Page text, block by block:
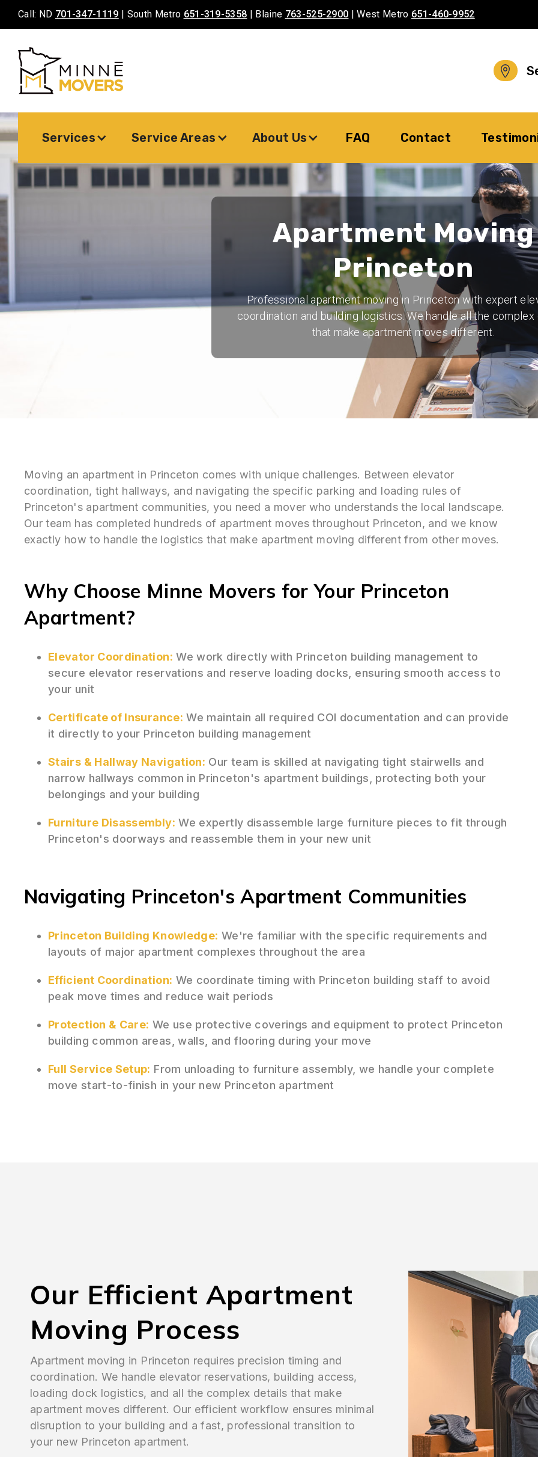
Call: ND 701-347-1119 | South Metro 651-319-5358 | Blaine 763-525-2900 | West Metro 651-460-9952
Services Service Areas About Us FAQ Contact
Apartment Moving
Princeton
Professional apartment moving in Princeton with expert
coordination and building logistics. We handle all the
that make apartment moves different.
Moving an apartment in Princeton comes with unique challenges. Between elevator
coordination, tight hallways, and navigating the specific parking and loading rules of
Princeton's apartment communities, you need a mover who understands the local landscape.
Our team has completed hundreds of apartment moves throughout Princeton, and we know
exactly how to handle the logistics that make apartment moving different from other moves.
Why Choose Minne Movers for Your Princeton
Apartment?
Elevator Coordination: We work directly with Princeton building management to
secure elevator reservations and reserve loading docks, ensuring smooth access to
your unit
Certificate of Insurance: We maintain all required COI documentation and can provide
it directly to your Princeton building management
Stairs & Hallway Navigation: Our team is skilled at navigating tight stairwells and
narrow hallways common in Princeton's apartment buildings, protecting both your
belongings and your building
Furniture Disassembly: We expertly disassemble large furniture pieces to fit through
Princeton's doorways and reassemble them in your new unit
Navigating Princeton's Apartment Communities
Princeton Building Knowledge: We're familiar with the specific requirements and
layouts of major apartment complexes throughout the area
Efficient Coordination: We coordinate timing with Princeton building staff to avoid
peak move times and reduce wait periods
Protection & Care: We use protective coverings and equipment to protect Princeton
building common areas, walls, and flooring during your move
Full Service Setup: From unloading to furniture assembly, we handle your complete
move start-to-finish in your new Princeton apartment
Our Efficient Apartment
Moving Process
Apartment moving in Princeton requires precision timing and
coordination. We handle elevator reservations, building access,
loading dock logistics, and all the complex details that make
apartment moves different. Our efficient workflow ensures minimal
disruption to your building and a fast, professional transition to
your new Princeton apartment.